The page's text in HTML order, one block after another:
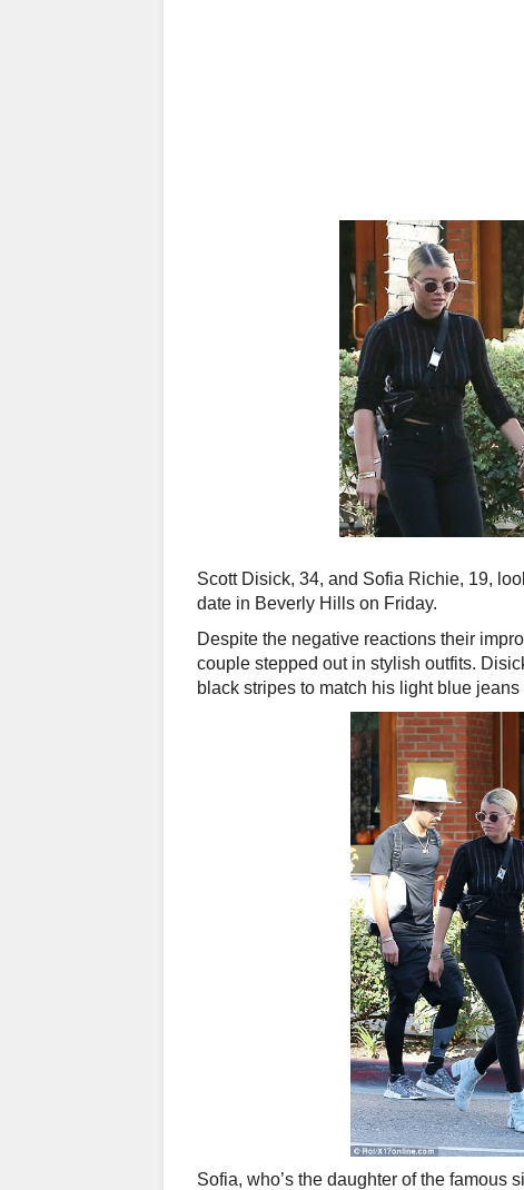
Scott Disick, 34, and Sofia Richie, 19,
date in Beverly Hills on Friday.
Despite the negative reactions their
couple stepped out in stylish outfits.
black stripes to match his light blue
Sofia, who’s the daughter of the famous